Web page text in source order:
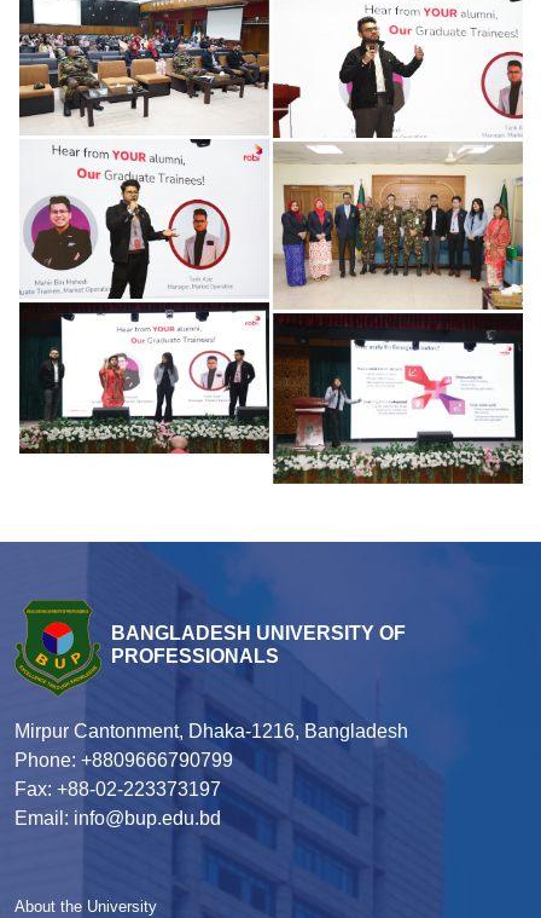
BANGLADESH UNIVERSITY OF
PROFESSIONALS
Mirpur Cantonment, Dhaka-1216, Bangladesh
Phone: +8809666790799
Fax: +88-02-223373197
Email: info@bup.edu.bd
About the University